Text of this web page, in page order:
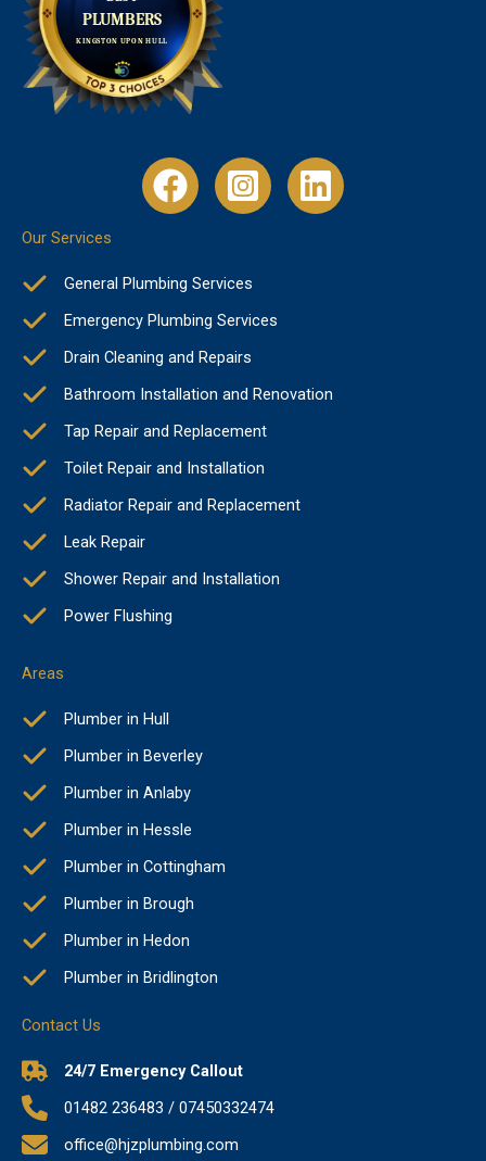
Our Services
General Plumbing Services
Emergency Plumbing Services
Drain Cleaning and Repairs
Bathroom Installation and Renovation
Tap Repair and Replacement
Toilet Repair and Installation
Radiator Repair and Replacement
Leak Repair
Shower Repair and Installation
Power Flushing
Areas
Plumber in Hull
Plumber in Beverley
Plumber in Anlaby
Plumber in Hessle
Plumber in Cottingham
Plumber in Brough
Plumber in Hedon
Plumber in Bridlington
Contact Us
24/7 Emergency Callout
01482 236483 / 07450332474
office@hjzplumbing.com